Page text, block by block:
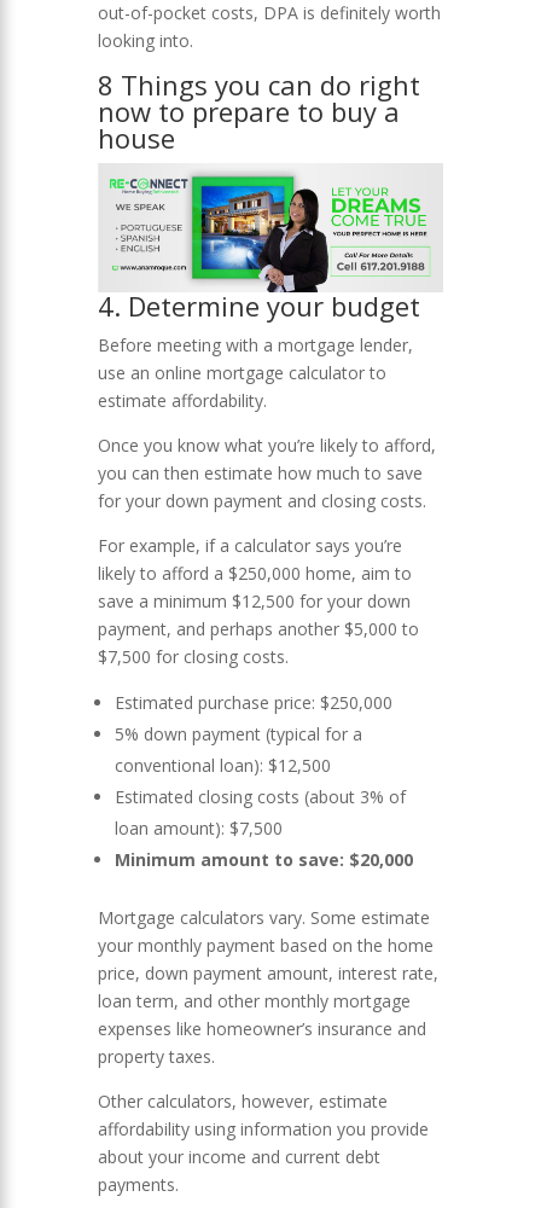
out-of-pocket costs, DPA is definitely worth
looking into.
8 Things you can do right
now to prepare to buy a
house
4. Determine your budget
Before meeting with a mortgage lender,
use an online mortgage calculator to
estimate affordability.
Once you know what you’re likely to afford,
you can then estimate how much to save
for your down payment and closing costs.
For example, if a calculator says you’re
likely to afford a $250,000 home, aim to
save a minimum $12,500 for your down
payment, and perhaps another $5,000 to
$7,500 for closing costs.
Estimated purchase price: $250,000
5% down payment (typical for a
conventional loan): $12,500
Estimated closing costs (about 3% of
loan amount): $7,500
Minimum amount to save: $20,000
Mortgage calculators vary. Some estimate
your monthly payment based on the home
price, down payment amount, interest rate,
loan term, and other monthly mortgage
expenses like homeowner’s insurance and
property taxes.
Other calculators, however, estimate
affordability using information you provide
about your income and current debt
payments.